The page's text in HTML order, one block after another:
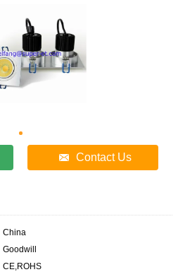
Contact Us
China
Goodwill
CE,ROHS